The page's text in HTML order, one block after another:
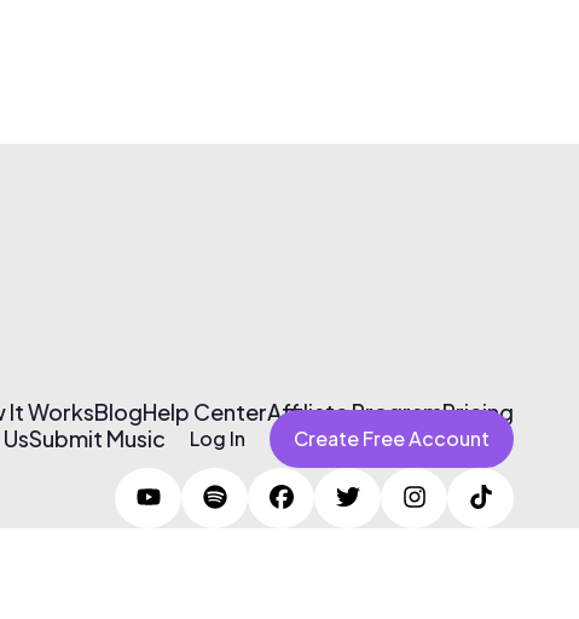
It WorksBlogHelp CenterAffiliate ProgramPricing
Submit Music Log In Create Free Account